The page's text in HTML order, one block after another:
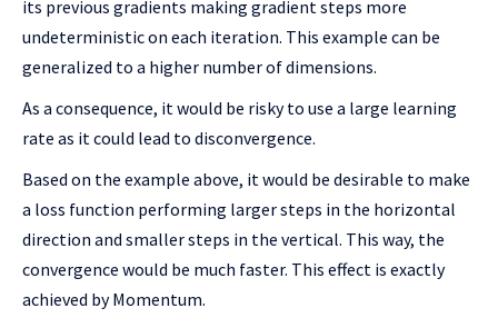
its previous gradients making gradient steps more
undeterministic on each iteration. This example can be
generalized to a higher number of dimensions.
As a consequence, it would be risky to use a large learning
rate as it could lead to disconvergence.
Based on the example above, it would be desirable to make
a loss function performing larger steps in the horizontal
direction and smaller steps in the vertical. This way, the
convergence would be much faster. This effect is exactly
achieved by Momentum.